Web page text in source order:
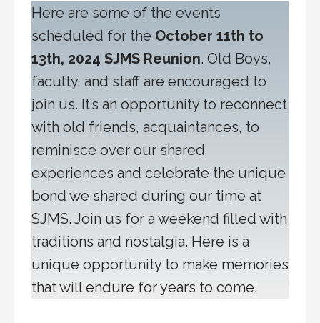
Here are some of the events
scheduled for the October 11th to
13th, 2024 SJMS Reunion. Old Boys,
faculty, and staff are encouraged to
join us. It’s an opportunity to reconnect
with old friends, acquaintances, to
reminisce over our shared
experiences and celebrate the unique
bond we shared during our time at
SJMS. Join us for a weekend filled with
traditions and nostalgia. Here is a
unique opportunity to make memories
that will endure for years to come.